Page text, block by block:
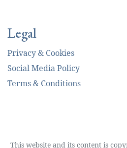
Legal
Privacy & Cookies
Social Media Policy
Terms & Conditions
This website and its content is